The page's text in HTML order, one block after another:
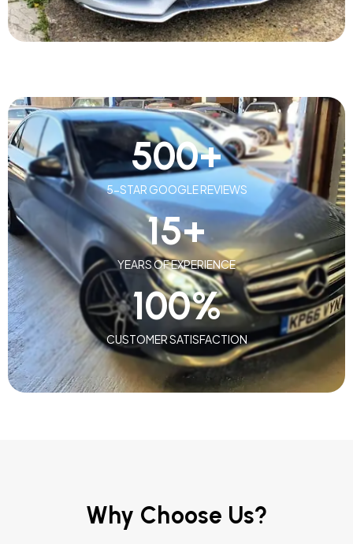
5-STAR GOOGLE REVIEWS
500+
YEARS OF EXPERIENCE
15+
CUSTOMER SATISFACTION
100%
Why Choose Us?